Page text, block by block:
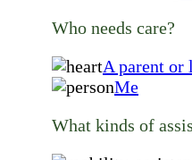
Who needs care?
A parent or
Me
What kinds of